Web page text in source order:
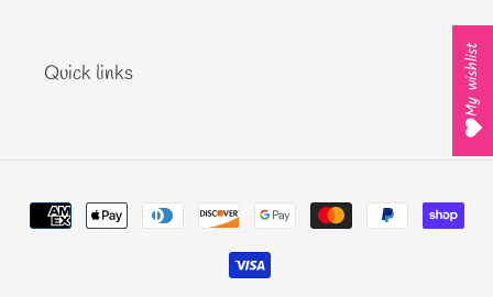
Quick links
Payment
methods
My wishlist